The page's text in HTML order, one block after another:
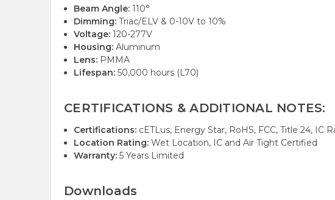
Beam Angle: 110°
Dimming: Triac/ELV & 0-10V to 10%
Voltage: 120-277V
Housing: Aluminum
Lens: PMMA
Lifespan: 50,000 hours (L70)
CERTIFICATIONS & ADDITIONAL NOTES:
Certifications: cETLus, Energy Star, RoHS, FCC, Title 24, IC
Location Rating: Wet Location, IC and Air Tight Certified
Warranty: 5 Years Limited
Downloads